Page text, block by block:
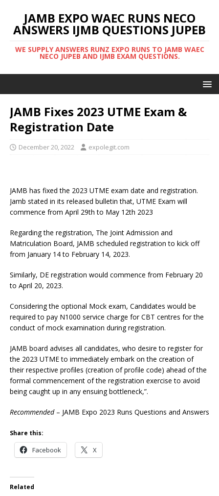
JAMB EXPO WAEC RUNS NECO
ANSWERS IJMB QUESTIONS JUPEB
WE SUPPLY ANSWERS RUNZ EXPO RUNS TO JAMB WAEC
NECO JUPEB AND IJMB EXAM QUESTIONS.
JAMB Fixes 2023 UTME Exam &
Registration Date
December 20, 2022 expolegit.com
JAMB has fixed the 2023 UTME exam date and registration.
Jamb stated in its released bulletin that, UTME Exam will
commence from April 29th to May 12th 2023
Regarding the registration, The Joint Admission and
Matriculation Board, JAMB scheduled registration to kick off
from January 14 to February 14, 2023.
Similarly, DE registration would commence from February 20
to April 20, 2023.
Considering the optional Mock exam, Candidates would be
required to pay N1000 service charge for CBT centres for the
conduct of mock examination during registration.
JAMB board advises all candidates, who desire to register for
the 2023 UTME to immediately embark on the creation of
their respective profiles (creation of profile code) ahead of the
formal commencement of the registration exercise to avoid
being caught up in any ensuing bottleneck,”.
Recommended– JAMB Expo 2023 Runs Questions and Answers
Share this:
Facebook X
Related